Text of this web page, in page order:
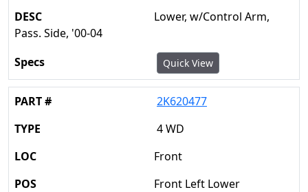
Lower, w/Control Arm,
Pass. Side, '00-04
Quick View
2K620477
4 WD
Front
Front Left Lower